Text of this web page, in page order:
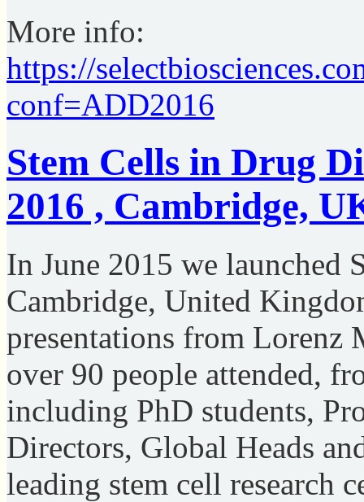
More info:
https://
conf=ADD2016
Stem Cells in Drug
2016 , Cambridge,
In June 2015 we launched
Cambridge, United
presentations from Lorenz
over 90 people attended,
including PhD students,
Directors, Global Heads
leading stem cell research